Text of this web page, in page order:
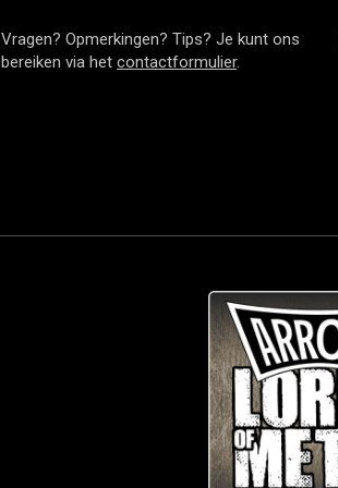
Vragen? Opmerkingen? Tips? Je kunt ons
bereiken via het contactformulier.